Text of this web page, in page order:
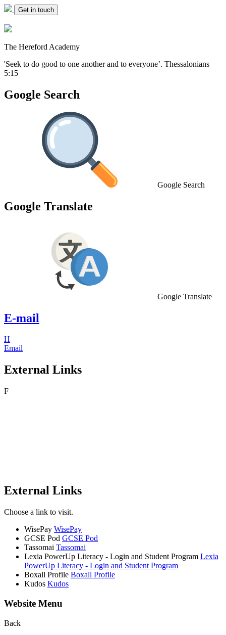
Get in touch
The Hereford Academy
'Seek to do good to one another and to everyone’. Thessalonians
5:15
Google Search
Google Search
Google Translate
Google Translate
E-mail
H
Email
External Links
F
External Links
Choose a link to visit.
WisePay WisePay
GCSE Pod GCSE Pod
Tassomai Tassomai
Lexia PowerUp Literacy - Login and Student Program Lexia
PowerUp Literacy - Login and Student Program
Boxall Profile Boxall Profile
Kudos Kudos
Website Menu
Back